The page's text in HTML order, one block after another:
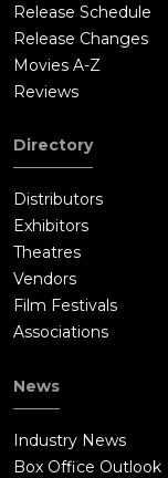
Release Schedule
Release Changes
Movies A-Z
Reviews
Directory
Distributors
Exhibitors
Theatres
Vendors
Film Festivals
Associations
News
Industry News
Box Office Outlook